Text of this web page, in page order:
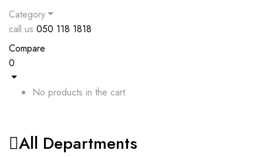
Category
call us 050 118 1818
Compare
0
No products in the cart.
All Departments